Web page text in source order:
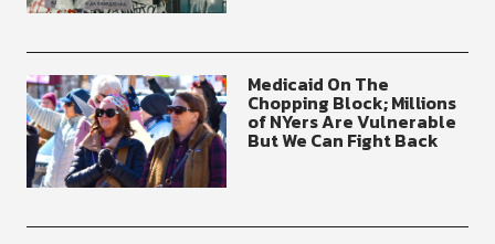
Medicaid On The
Chopping Block; Millions
of NYers Are Vulnerable
But We Can Fight Back